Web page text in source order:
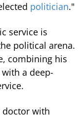
politician."
service is
political arena.
combining his
a deep-
doctor with